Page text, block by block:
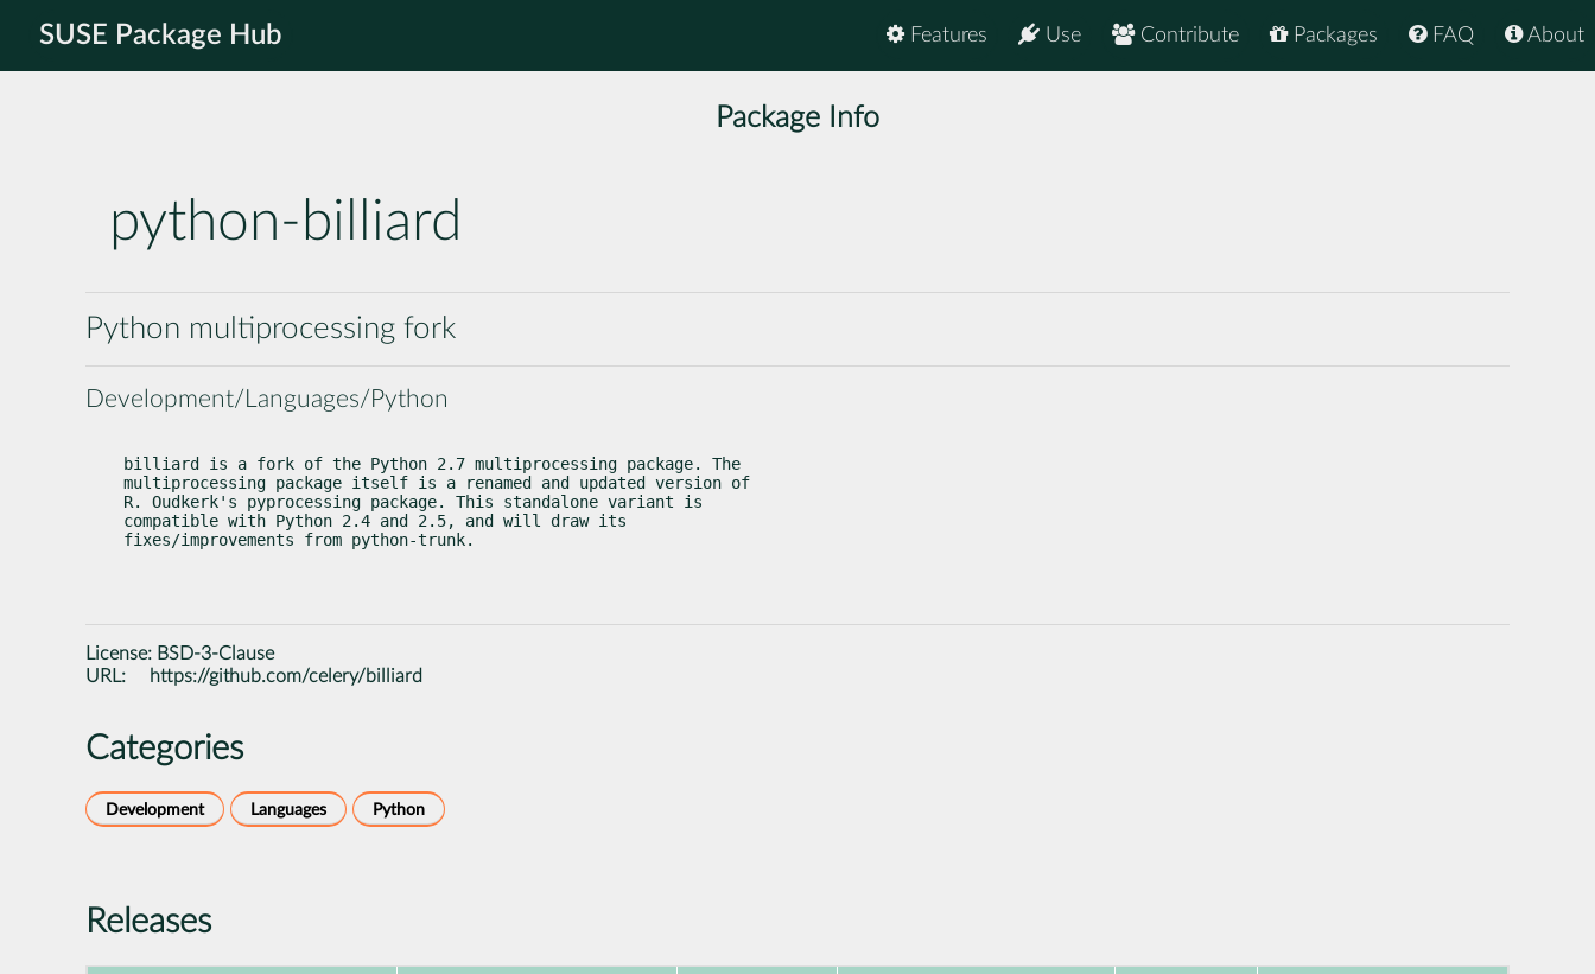
SUSE Package Hub About
FAQ
Packages
Contribute
Use
Features
Package Info
python-billiard
Python multiprocessing fork
Development/Languages/Python
billiard is a fork of the Python 2.7 multiprocessing package. The
multiprocessing package itself is a renamed and updated version of
R. Oudkerk's pyprocessing package. This standalone variant is
compatible with Python 2.4 and 2.5, and will draw its
fixes/improvements from python-trunk.
License: BSD-3-Clause
URL:
https://github.com/celery/billiard
Categories
Development Languages Python
Releases